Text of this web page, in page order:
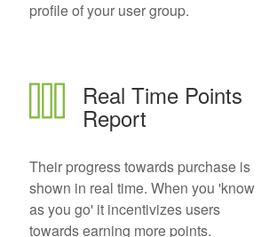
profile of your user group.
Real Time Points
Report
Their progress towards purchase is
shown in real time. When you 'know
as you go' it incentivizes users
towards earning more points.